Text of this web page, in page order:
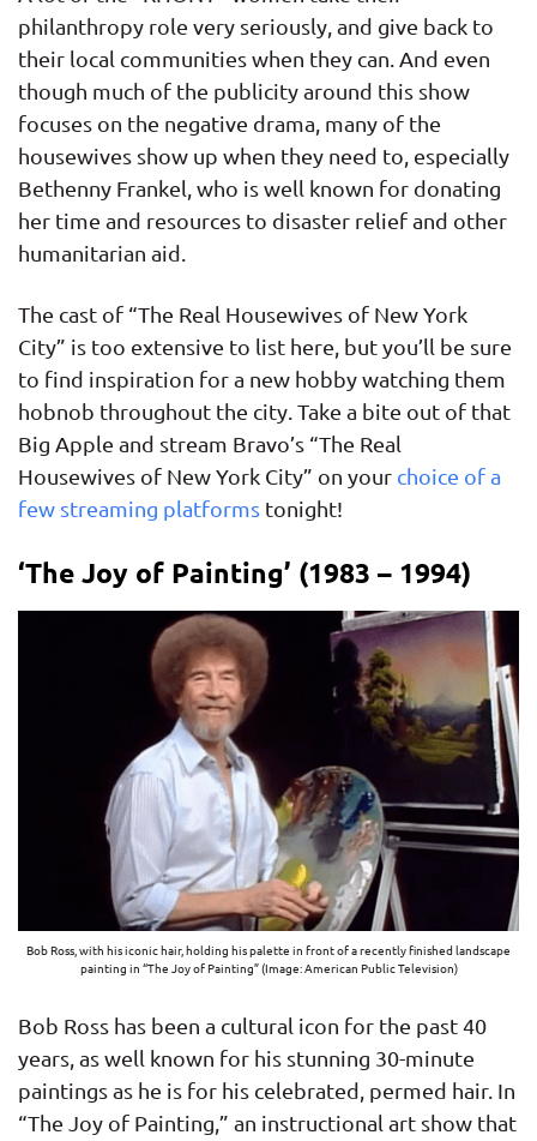
philanthropy role very seriously, and give back to
their local communities when they can. And even
though much of the publicity around this show
focuses on the negative drama, many of the
housewives show up when they need to, especially
Bethenny Frankel, who is well known for donating
her time and resources to disaster relief and other
humanitarian aid.
The cast of “The Real Housewives of New York
City” is too extensive to list here, but you’ll be sure
to find inspiration for a new hobby watching them
hobnob throughout the city. Take a bite out of that
Big Apple and stream Bravo’s “The Real
Housewives of New York City” on your choice of a
few streaming platforms tonight!
‘The Joy of Painting’ (1983 – 1994)
Bob Ross, with his iconic hair, holding his palette in front of a recently finished landscape
painting in “The Joy of Painting” (Image: American Public Television)
Bob Ross has been a cultural icon for the past 40
years, as well known for his stunning 30-minute
paintings as he is for his celebrated, permed hair. In
“The Joy of Painting,” an instructional art show that